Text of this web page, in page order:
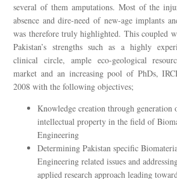
several of them amputations. Most of the
absence and dire-need of new-age implants
was therefore truly highlighted. This coupled
Pakistan’s strengths such as a highly
clinical circle, ample eco-geological
market and an increasing pool of PhDs,
2008 with the following objectives;
Knowledge creation through
intellectual property in the field of
Engineering
Determining Pakistan specific
Engineering related issues and
applied research approach leading